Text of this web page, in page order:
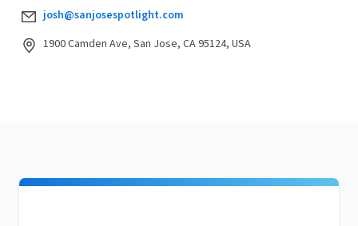
josh@sanjosespotlight.com
1900 Camden Ave, San Jose, CA 95124, USA